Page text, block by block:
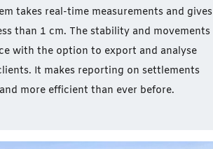
takes real-time measurements and gives
than 1 cm. The stability and movements
with the option to export and analyse
It makes reporting on settlements
more efficient than ever before.